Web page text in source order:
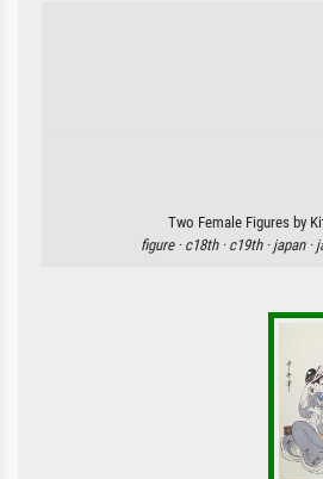
Two Female Figures by
figure · c18th · c19th · japan ·